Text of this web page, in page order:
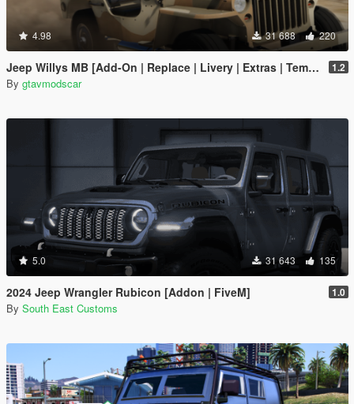
4.98 31 688 220
Jeep Willys MB [Add-On | Replace | Livery | Extras | Template] 1.2
By gtavmodscar
5.0 31 643 135
2024 Jeep Wrangler Rubicon [Addon | FiveM] 1.0
By South East Customs